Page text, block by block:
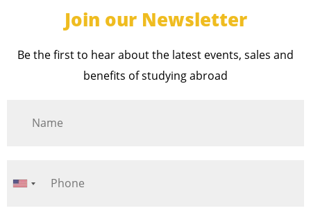
Join our Newsletter
Be the first to hear about the latest events, sales and
benefits of studying abroad